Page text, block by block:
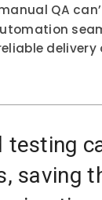
QA
testing
saving